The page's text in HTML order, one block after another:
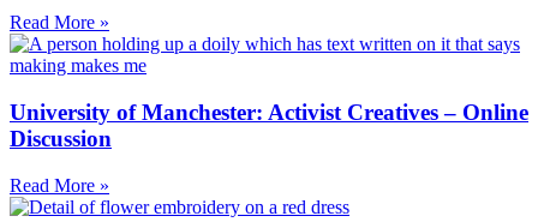
Read More »
University of Manchester: Activist Creatives – Online
Discussion
Read More »